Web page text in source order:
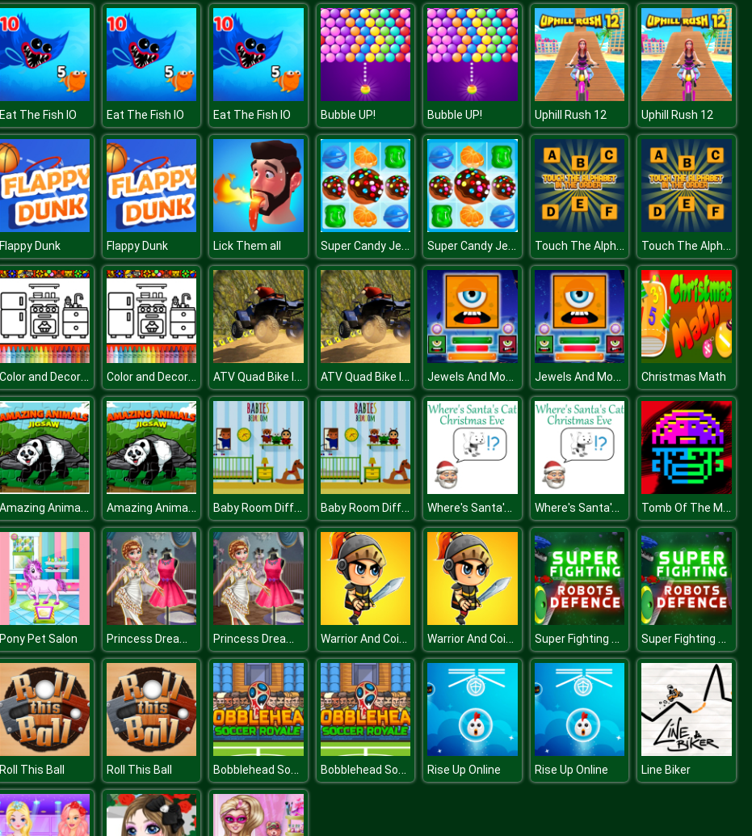
Eat The Fish IO Eat The Fish IO Eat The Fish IO Bubble UP! Bubble UP! Uphill Rush 12 Uphill Rush 12
Flappy Dunk Flappy Dunk Lick Them all Super Candy Jewels Super Candy Jewels Touch The Alphabet In The Oder Touch The Alphabet In The Oder
Color and Decorate Rooms Color and Decorate Rooms ATV Quad Bike Impossible Stunt ATV Quad Bike Impossible Stunt Jewels And Monster Jewels And Monster Christmas Math
Amazing Animals Jigsaw Amazing Animals Jigsaw Baby Room Differences Baby Room Differences Where's Santa's Cat Christmas Eve Where's Santa's Cat Christmas Eve Tomb Of The Mask Color
Pony Pet Salon Princess Dream Dress Princess Dream Dress Warrior And Coins Warrior And Coins Super Fighting Robots Defense Super Fighting Robots Defense
Roll This Ball Roll This Ball Bobblehead Soccer Bobblehead Soccer Rise Up Online Rise Up Online Line Biker